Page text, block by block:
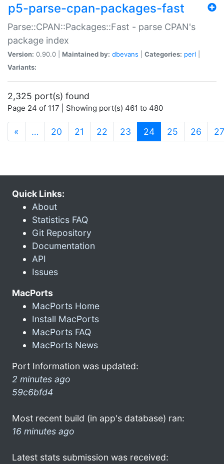
p5-parse-cpan-packages-fast
Parse::CPAN::Packages::Fast - parse CPAN's
package index
Version: 0.90.0 | Maintained by: dbevans Categories: perl
Variants:
2,325 port(s) found
Page 24 of 117 | Showing port(s) 461 to 480
« … 20 21 22 23 24(current)
25 26 27
Quick Links:
About
Statistics FAQ
Git Repository
Documentation
API
Issues
MacPorts
MacPorts Home
Install MacPorts
MacPorts FAQ
MacPorts News
Port Information was updated:
2 minutes ago
59c6bfd4
Most recent build (in app's database) ran:
16 minutes ago
Latest stats submission was received: